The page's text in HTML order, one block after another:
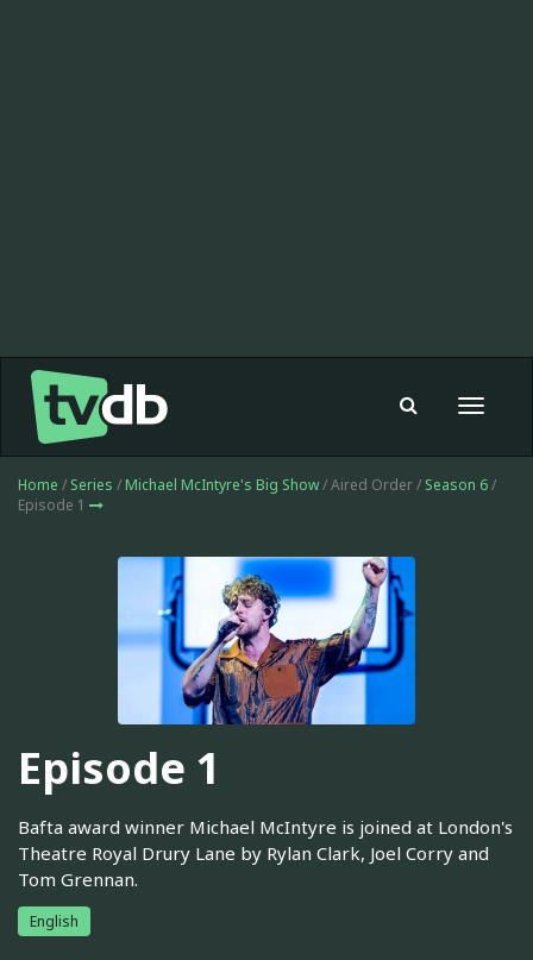
Toggle
Home / Series / Michael McIntyre's Big Show/ Aired Order / Season 6/
Episode 1
Episode 1
Bafta award winner Michael McIntyre is joined at London's
Theatre Royal Drury Lane by Rylan Clark, Joel Corry and
Tom Grennan.
English